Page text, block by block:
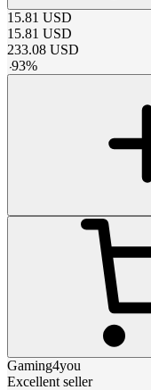
15.81 USD
15.81 USD
233.08 USD
-93%
Gaming4you
Excellent seller